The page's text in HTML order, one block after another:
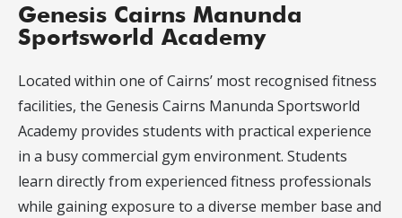
Genesis Cairns Manunda
Sportsworld Academy
Located within one of Cairns’ most recognised fitness
facilities, the Genesis Cairns Manunda Sportsworld
Academy provides students with practical experience
in a busy commercial gym environment. Students
learn directly from experienced fitness professionals
while gaining exposure to a diverse member base and